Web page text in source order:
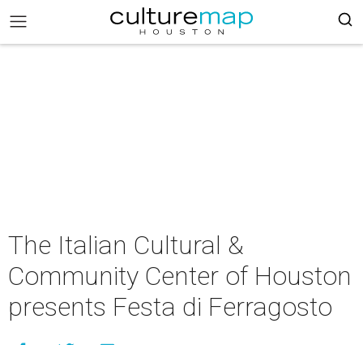
The Italian Cultural &
Community Center of Houston
presents Festa di Ferragosto